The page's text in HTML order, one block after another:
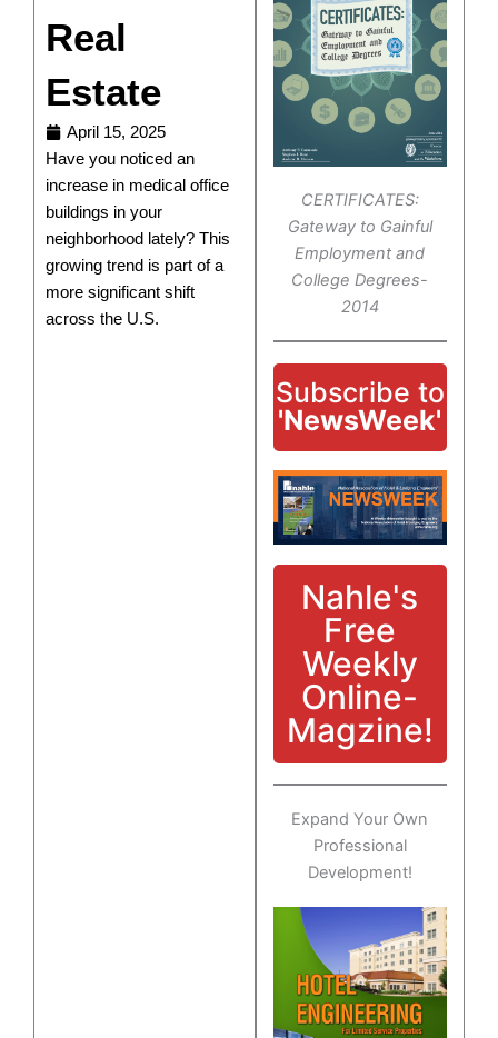
CERTIFICATES:
Gateway to Gainful
Employment and
College Degrees-
2014
Subscribe to
'NewsWeek'
Nahle's
Free
Weekly
Online-
Magzine!
Expand Your Own
Professional
Development!
Real
Estate
April 15, 2025
Have you noticed an
increase in medical office
buildings in your
neighborhood lately? This
growing trend is part of a
more significant shift
across the U.S.